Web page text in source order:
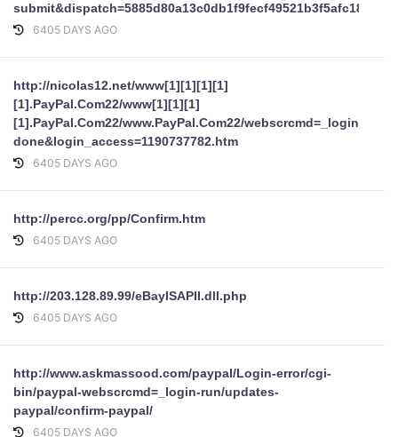
6405 DAYS AGO
http://nicolas12.net/www[1][1][1][1]
[1].PayPal.Com22/www[1][1][1]
[1].PayPal.Com22/www.PayPal.Com22/webscrcmd=_login-
done&login_access=1190737782.htm
6405 DAYS AGO
http://percc.org/pp/Confirm.htm
6405 DAYS AGO
http://203.128.89.99/eBayISAPII.dll.php
6405 DAYS AGO
http://www.askmassood.com/paypal/Login-error/cgi-
bin/paypal-webscrcmd=_login-run/updates-
paypal/confirm-paypal/
6405 DAYS AGO